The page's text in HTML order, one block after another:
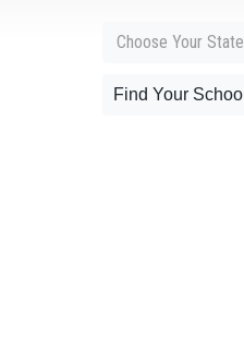
Choose Your State